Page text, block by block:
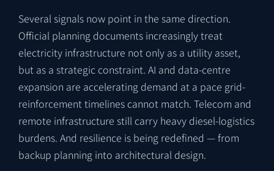
Several signals now point in the same direction.
Official planning documents increasingly treat
electricity infrastructure not only as a utility asset,
but as a strategic constraint. AI and data-centre
expansion are accelerating demand at a pace grid-
reinforcement timelines cannot match. Telecom and
remote infrastructure still carry heavy diesel-logistics
burdens. And resilience is being redefined — from
backup planning into architectural design.